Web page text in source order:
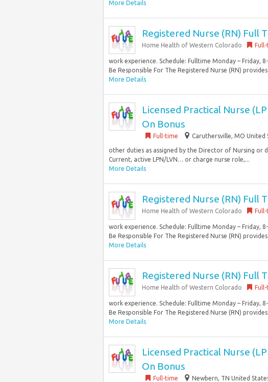
More Details
Registered Nurse (RN) Full
Home Health of Western Colorado
work experience. Schedule: Fulltime Monday – Friday,
Be Responsible For The Registered Nurse (RN)
More Details
Licensed Practical Nurse
On Bonus
Full-time Caruthersville, MO United
other duties as assigned by the Director of Nursing or
Current, active LPN/LVN… or charge nurse role,...
More Details
Registered Nurse (RN) Full
Home Health of Western Colorado
work experience. Schedule: Fulltime Monday – Friday,
Be Responsible For The Registered Nurse (RN)
More Details
Registered Nurse (RN) Full
Home Health of Western Colorado
work experience. Schedule: Fulltime Monday – Friday,
Be Responsible For The Registered Nurse (RN)
More Details
Licensed Practical Nurse
On Bonus
Full-time Newbern, TN United